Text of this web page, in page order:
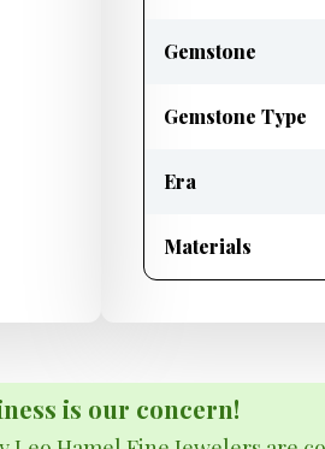
Gemstone
Gemstone Type
Era
Materials
is our concern!